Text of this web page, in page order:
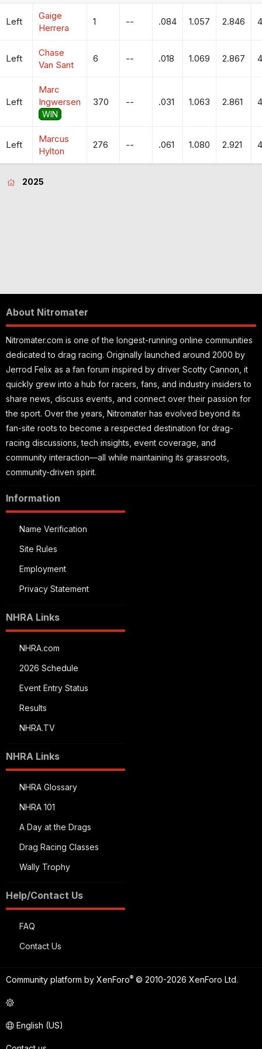
Left
Gaige
Herrera
1 -- .084 1.057 2.846
Left
Chase
Van Sant
6 -- .018 1.069 2.867
Left
Marc
Ingwersen
WIN
370 -- .031 1.063 2.861
Left
Marcus
Hylton
276 -- .061 1.080 2.921
2025
About Nitromater
Nitromater.com is one of the longest-running online communities
dedicated to drag racing. Originally launched around 2000 by
Jerrod Felix as a fan forum inspired by driver Scotty Cannon, it
quickly grew into a hub for racers, fans, and industry insiders to
share news, discuss events, and connect over their passion for
the sport. Over the years, Nitromater has evolved beyond its
fan-site roots to become a respected destination for drag-
racing discussions, tech insights, event coverage, and
community interaction—all while maintaining its grassroots,
community-driven spirit.
Information
Name Verification
Site Rules
Employment
Privacy Statement
NHRA Links
NHRA.com
2026 Schedule
Event Entry Status
Results
NHRA.TV
NHRA Links
NHRA Glossary
NHRA 101
A Day at the Drags
Drag Racing Classes
Wally Trophy
Help/Contact Us
FAQ
Contact Us
Community platform by XenForo® © 2010-2026 XenForo Ltd.
English (US)